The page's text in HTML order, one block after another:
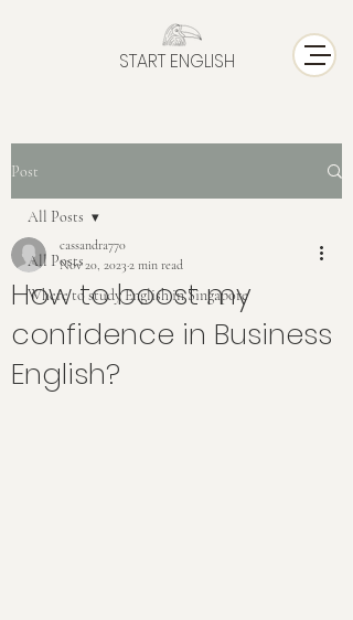
START ENGLISH
Post
All Posts
Where to study English in Singapore
All Posts
How to boost my
confidence in Business
English?
cassandra770
Nov 20, 2023 2 min read